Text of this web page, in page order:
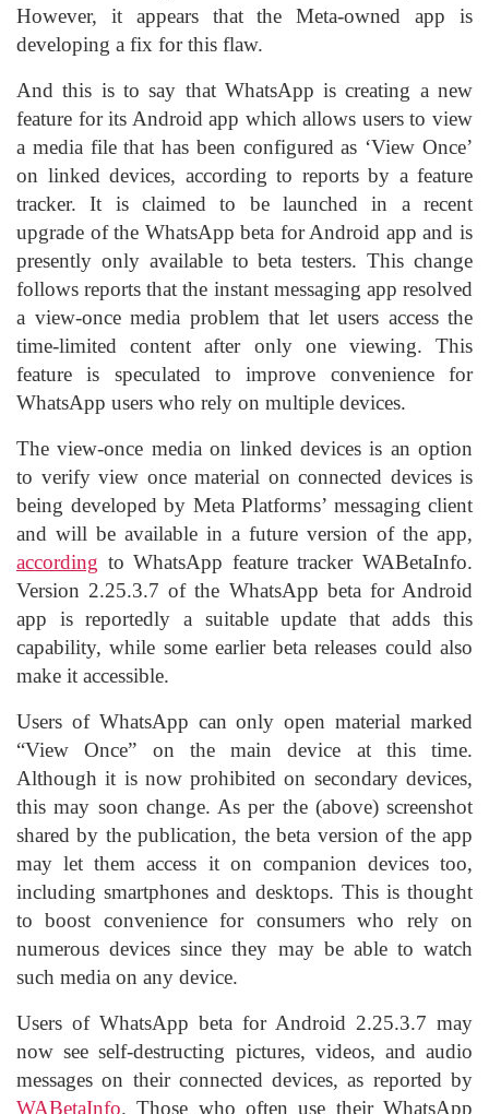
However, it appears that theMeta-owned app is
developing a fix for this flaw.
And this is to say that WhatsApp is creating a new
feature for its Android app which allows users to view
a media file that has been configured as ‘View Once’
on linked devices, according to reports by a feature
tracker. It is claimed to be launched in a recent
upgrade of the WhatsApp beta for Android app and is
presently only available to beta testers. This change
follows reports that the instant messaging app resolved
a view-once media problem that let users access the
time-limited content after only one viewing. This
feature is speculated to improve convenience for
WhatsApp users who rely on multiple devices.
The view-once media on linked devices is an option
to verify view once material on connected devices is
being developed by Meta Platforms’ messaging client
and will be available in a future version of the app,
according to WhatsApp feature tracker WABetaInfo.
Version 2.25.3.7 of the WhatsApp beta for Android
app is reportedly a suitable update that adds this
capability, while some earlier beta releases could also
make it accessible.
Users of WhatsApp can only open material marked
“View Once” on the main device at this time.
Although it is now prohibited on secondary devices,
this may soon change. As per the (above) screenshot
shared by the publication, the beta version of the app
may let them access it on companion devices too,
including smartphones and desktops. This is thought
to boost convenience for consumers who rely on
numerous devices since they may be able to watch
such media on any device.
Users of WhatsApp beta for Android 2.25.3.7 may
now see self-destructing pictures, videos, and audio
messages on their connected devices, as reported by
WABetaInfo. Those who often use their WhatsApp